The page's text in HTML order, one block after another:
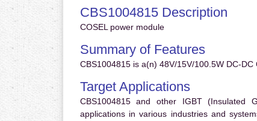
CBS1004815 Description
COSEL power module
Summary of Features
CBS1004815 is a(n) 48V/15V/100.5W DC-DC
Target Applications
CBS1004815 and other IGBT (Insulated
applications in various industries and